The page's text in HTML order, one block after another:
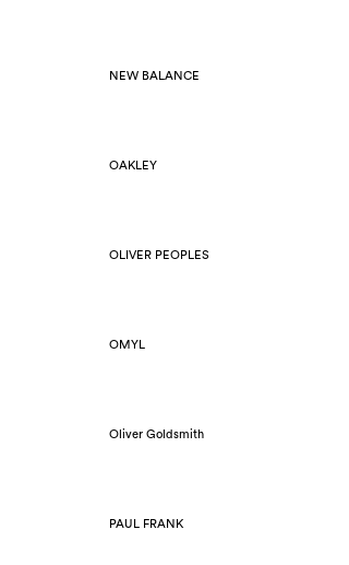
NEW BALANCE
OAKLEY
OLIVER PEOPLES
OMYL
Oliver Goldsmith
PAUL FRANK